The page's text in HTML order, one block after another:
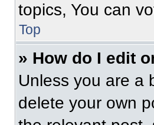
topics, You can
Top
» How do I edit
Unless you are a
delete your own